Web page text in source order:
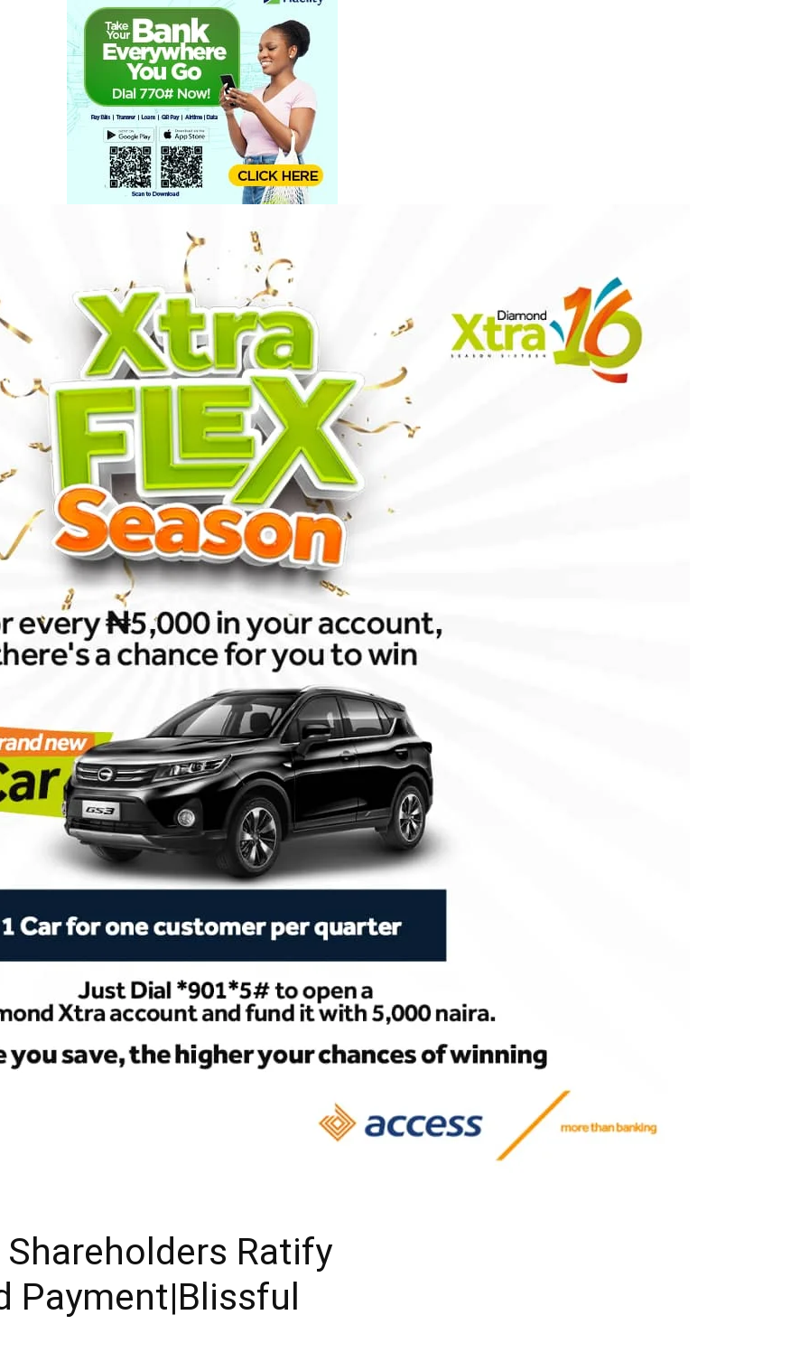
Ratify
Payment|Blissful